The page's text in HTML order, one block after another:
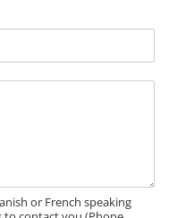
or French speaking